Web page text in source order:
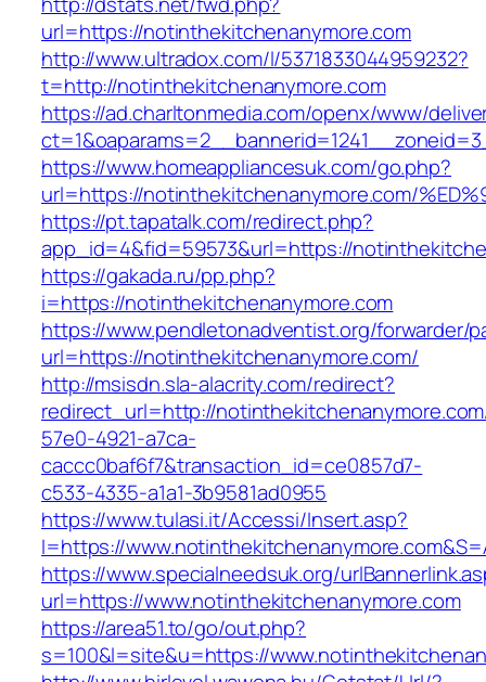
url=https://notinthekitchenanymore.com
http://www.ultradox.com/l/5371833044959232?
t=http://notinthekitchenanymore.com
https://ad.charltonmedia.com/openx/www/
https://www.homeappliancesuk.com/go.php?
url=https://notinthekitchenanymore.com/
https://pt.tapatalk.com/redirect.php?
app_id=4&fid=59573&url=https://
https://gakada.ru/pp.php?
i=https://notinthekitchenanymore.com
https://www.pendletonadventist.org/forwarder/
url=https://notinthekitchenanymore.com/
http://msisdn.sla-alacrity.com/redirect?
redirect_url=http://
57e0-4921-a7ca-
caccc0baf6f7&transaction_id=ce0857d7-
c533-4335-a1a1-3b9581ad0955
https://www.tulasi.it/Accessi/Insert.asp?
I=https://
https://www.specialneedsuk.org/
url=https://www.notinthekitchenanymore.com
https://area51.to/go/out.php?
s=100&l=site&u=https://